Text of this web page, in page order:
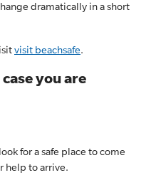
dramatically in a short
visit beachsafe.
you are
for a safe place to come
help to arrive.